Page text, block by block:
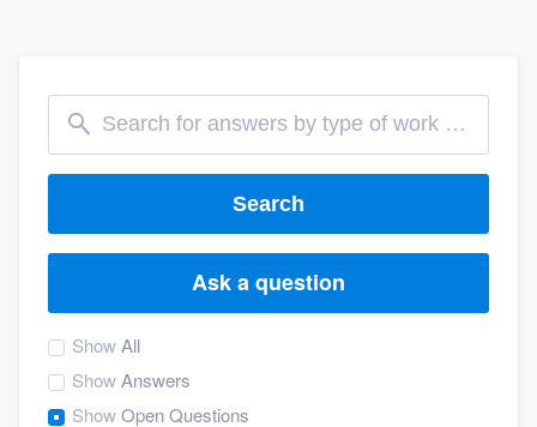
Search
Ask a question
ShowAll
ShowAnswers
ShowOpen Questions